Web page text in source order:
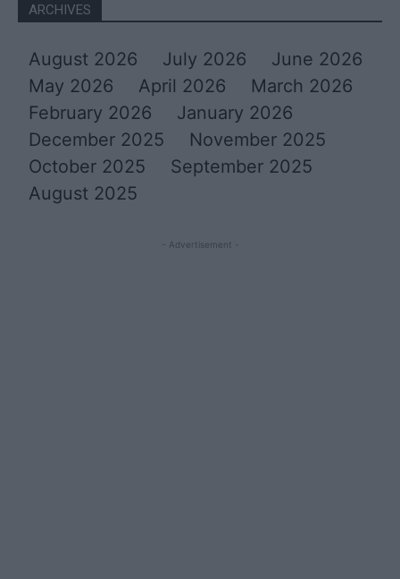
ARCHIVES
August 2026 July 2026
June 2026
May 2026
April 2026
March 2026
February 2026
January 2026
December 2025
November 2025
October 2025
September 2025
August 2025
- Advertisement -